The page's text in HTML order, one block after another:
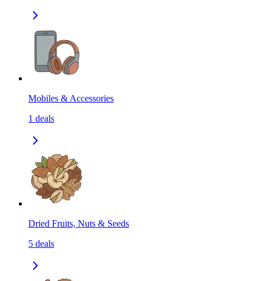
Mobiles & Accessories
1 deals
Dried Fruits, Nuts & Seeds
5 deals